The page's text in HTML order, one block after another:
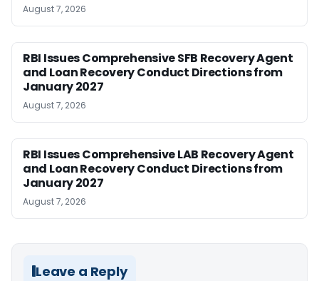
August 7, 2026
RBI Issues Comprehensive SFB Recovery Agent
and Loan Recovery Conduct Directions from
January 2027
August 7, 2026
RBI Issues Comprehensive LAB Recovery Agent
and Loan Recovery Conduct Directions from
January 2027
August 7, 2026
Leave a Reply